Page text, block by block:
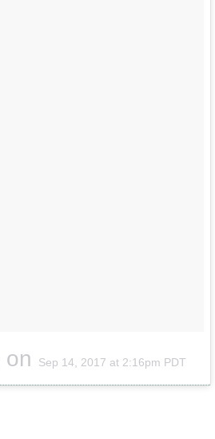
on Sep 14, 2017 at 2:16pm PDT